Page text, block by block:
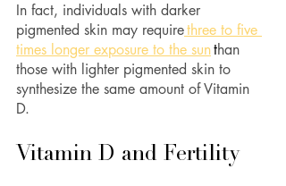
In fact, individuals with darker
pigmented skin may requirethree to five
times longer exposure to the sunthan
those with lighter pigmented skin to
synthesize the same amount of Vitamin
D.
Vitamin D and Fertility